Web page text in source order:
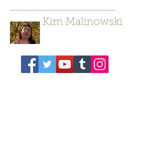
Kim Malinowski